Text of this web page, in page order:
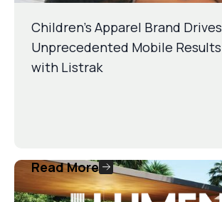
Children’s Apparel Brand Drives
Unprecedented Mobile Results
with Listrak
Read More